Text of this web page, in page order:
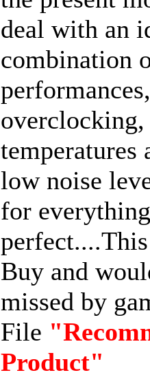
deal with an
combination
performances,
overclocking,
temperatures
low noise
for everything
perfect
Buy and
missed by
File
Product"